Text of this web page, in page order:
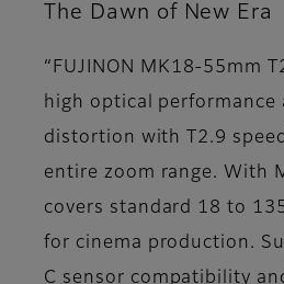
The Dawn of New Era
“FUJINON MK18-55mm
high optical performance
distortion with T2.9
entire zoom range. With
covers standard 18 to
for cinema production.
C sensor compatibility